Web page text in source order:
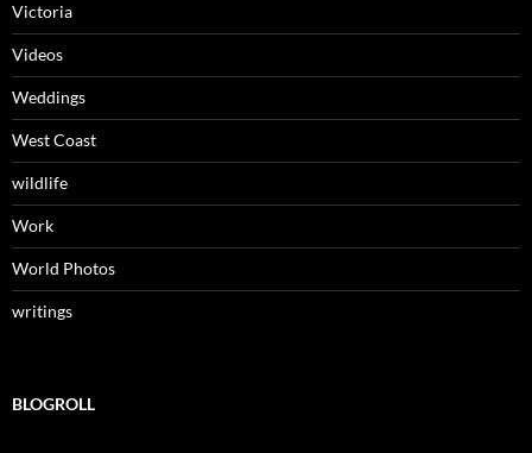
Victoria
Videos
Weddings
West Coast
wildlife
Work
World Photos
writings
BLOGROLL